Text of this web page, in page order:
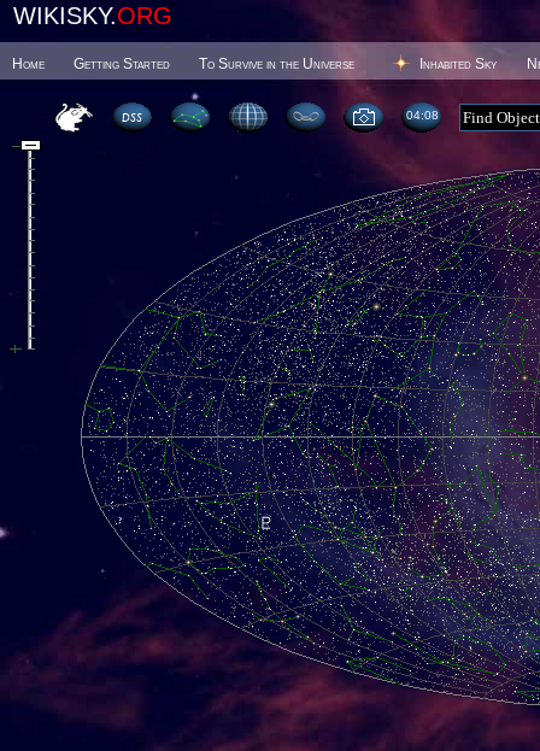
WIKISKY.ORG
Home Getting Started To Survive in the Universe Inhabited Sky
04 08